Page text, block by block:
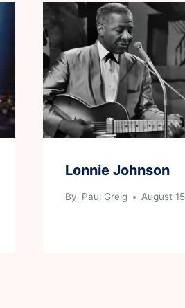
Lonnie Johnson
By Paul Greig August